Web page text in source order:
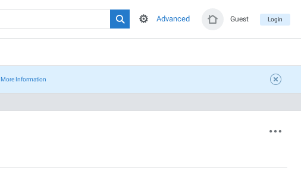
Guest Login
Advanced
More Information